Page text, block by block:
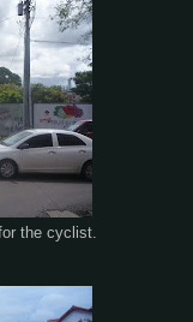
the cyclist.